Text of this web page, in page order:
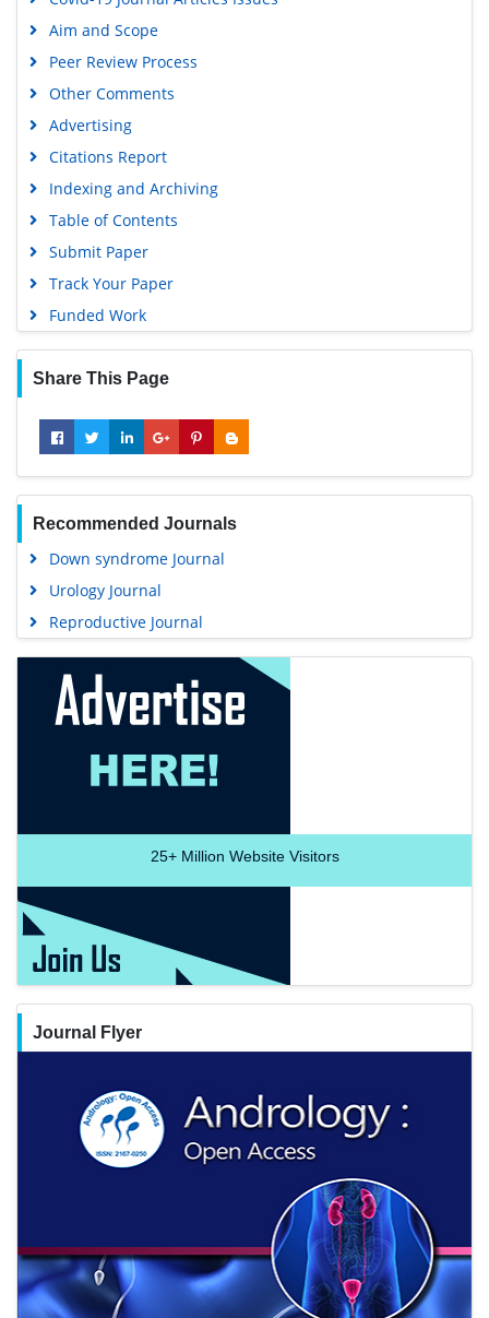
Aim and Scope
Peer Review Process
Other Comments
Advertising
Citations Report
Indexing and Archiving
Table of Contents
Submit Paper
Track Your Paper
Funded Work
Share This Page
Recommended Journals
Down syndrome Journal
Urology Journal
Reproductive Journal
25+Million Website Visitors
Journal Flyer